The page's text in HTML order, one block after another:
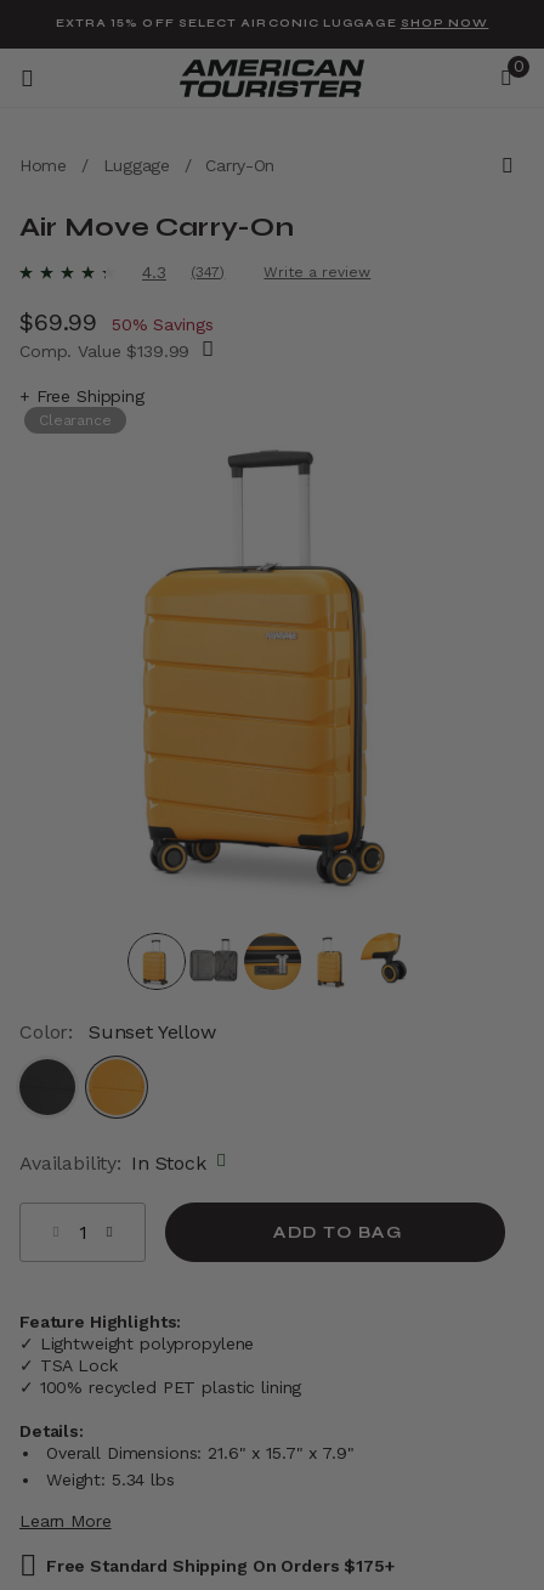
EXTRA 15% OFF SELECT AIRCONIC LUGGAGE SHOP NOW
0
Home / Luggage / Carry-On
Air Move Carry-On
4.1 out of 5 Customer Rating
4.3
Read
Reviews.
Same
page
(347) Write a review
Now
$69.99 , discount of
50% Savings
Comp. Value $139.99
+ Free Shipping
Clearance
Color: Sunset Yellow
Availability: In Stock
ADD TO BAG
Feature Highlights:
✓ Lightweight polypropylene
✓ TSA Lock
✓ 100% recycled PET plastic lining
Details:
Overall Dimensions: 21.6" x 15.7" x 7.9"
Weight: 5.34 lbs
Learn More
Free Standard Shipping On Orders $175+